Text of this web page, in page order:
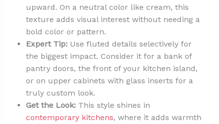
upward. On a neutral color like cream, this
texture adds visual interest without needing a
bold color or pattern.
Expert Tip:Use fluted details selectively for
the biggest impact. Consider it for a bank of
pantry doors, the front of your kitchen island,
or on upper cabinets with glass inserts for a
truly custom look.
Get the Look:This style shines in
contemporary kitchens, where it adds warmth